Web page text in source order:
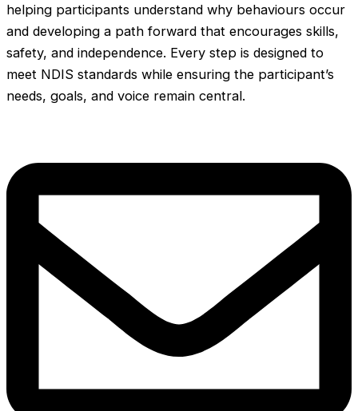
helping participants understand why behaviours occur
and developing a path forward that encourages skills,
safety, and independence. Every step is designed to
meet NDIS standards while ensuring the participant’s
needs, goals, and voice remain central.